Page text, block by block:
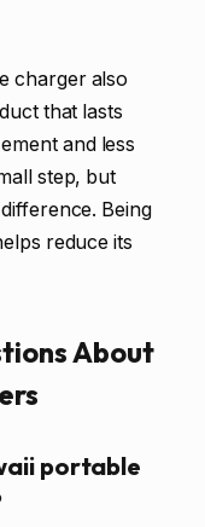
charger also
that lasts
and less
step, but
Being
reduce its
About
portable